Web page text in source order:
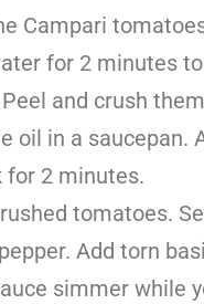
Campari
for 2 minutes
and crush
oil in a saucepan.
for 2 minutes.
tomatoes.
Add torn
simmer while